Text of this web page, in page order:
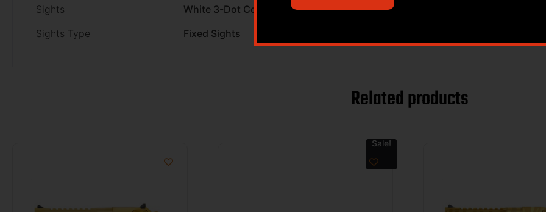
Sights
White 3-Dot Combat
Sights Type
Fixed Sights
Related products
Sale!